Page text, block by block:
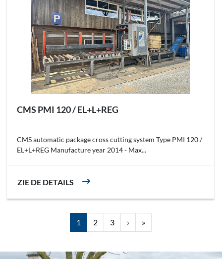
CMS PMI 120 / EL+L+REG
CMS automatic package cross cutting system Type PMI 120 /
EL+L+REG Manufacture year 2014 - Max...
ZIE DE DETAILS
1 2 3 › »